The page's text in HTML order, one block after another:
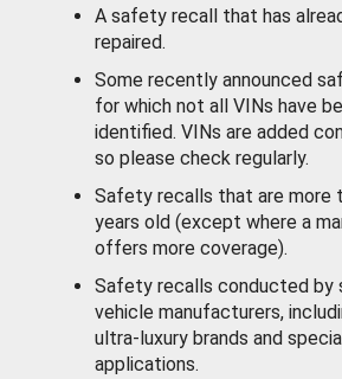
A safety recall that has
repaired.
Some recently announced
for which not all VINs have
identified. VINs are added
so please check regularly.
Safety recalls that are more
years old (except where a
offers more coverage).
Safety recalls conducted by
vehicle manufacturers,
ultra-luxury brands and
applications.